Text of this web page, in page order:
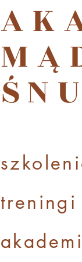
treningi
akademi